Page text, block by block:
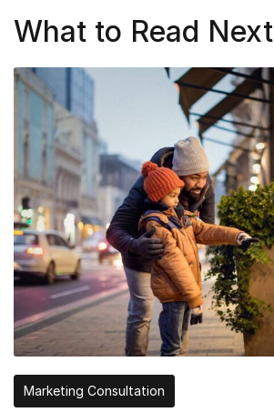
What to Read Next
Marketing Consultation